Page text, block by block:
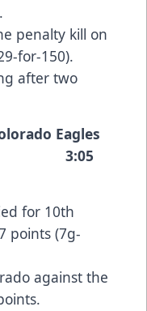
penalty kill on
for-150).
after two
Eagles
3:05
for 10th
points (7g-
against the